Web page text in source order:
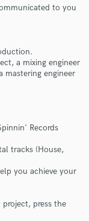
to you
a mixing engineer
mastering engineer
Records
tracks (House,
you achieve your
press the
details
budgets
our
when